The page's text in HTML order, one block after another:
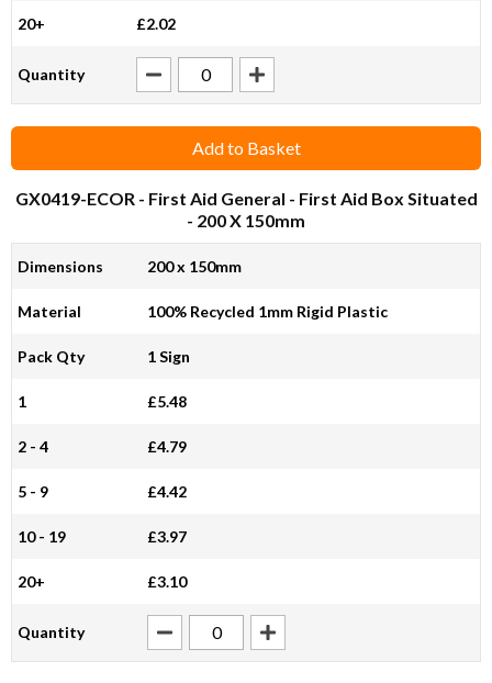
20+ £2.02
Quantity
Add to Basket
GX0419-ECOR - First Aid General - First Aid Box Situated
- 200 X 150mm
Dimensions 200 x 150mm
Material 100% Recycled 1mm Rigid Plastic
Pack Qty 1 Sign
1 £5.48
2 - 4 £4.79
5 - 9 £4.42
10 - 19 £3.97
20+ £3.10
Quantity